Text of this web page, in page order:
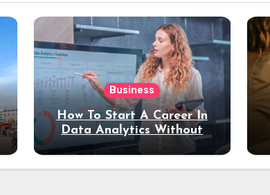
Business
How To Start A Career In
Data Analytics Without
Coding Experience?